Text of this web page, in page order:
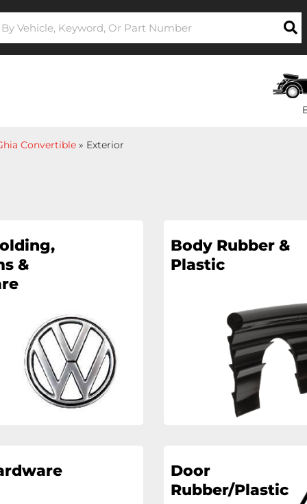
Convertible » Exterior
&
Body Rubber &
Plastic
Door
Rubber/Plastic